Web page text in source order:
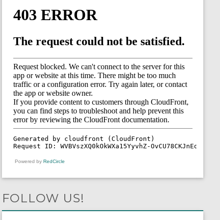
Powered by RedCircle
FOLLOW US!